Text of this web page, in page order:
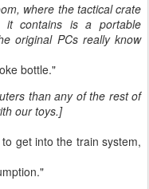
where the tactical crate
contains is a portable
original PCs really know
bottle."
than any of the rest of
our toys.]
get into the train system,